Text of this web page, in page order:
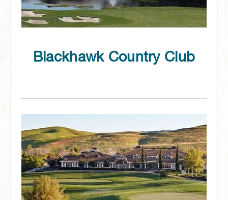
Blackhawk Country Club